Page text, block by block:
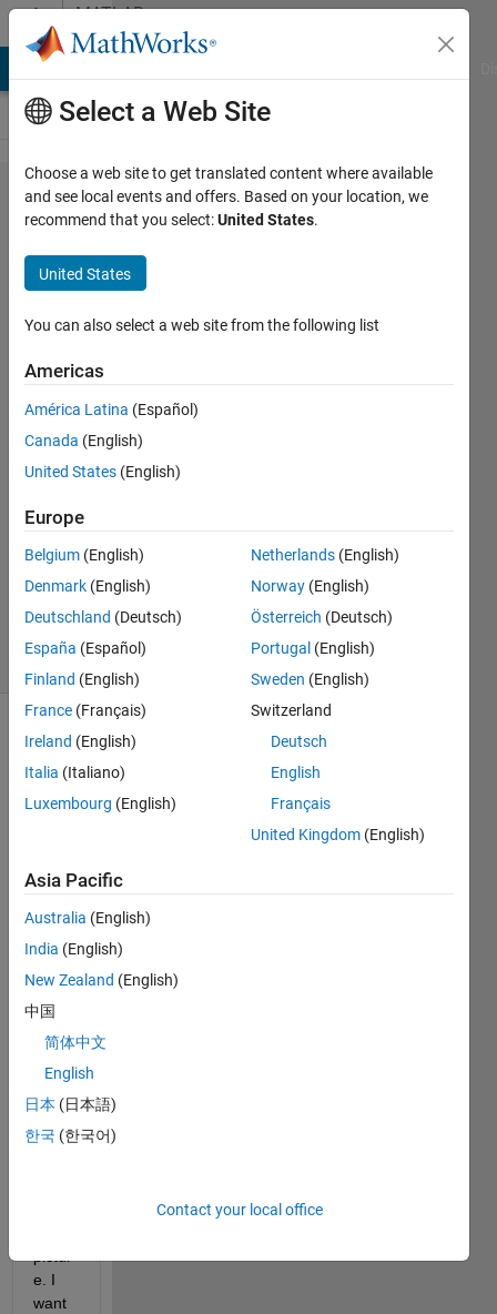
Skip to contentMATLAB
Answers
How to
calculate
area
under
peak?
ishita
agrawal
31 May
2017
Answer
Updated
31 May
2017
15 Views
(30 days)
peaks.png
have
many
ple
peak
event
s/sig
nals
as
e. I
want
Select a Web Site
Choose a web site to get translated content where available
and see local events and offers. Based on your location, we
recommend that you select:United States.
United States
You can also select a web site from the following list
Americas
América Latina (Español)
Canada (English)
United States (English)
Europe
Belgium (English)
Denmark (English)
Deutschland (Deutsch)
España (Español)
Finland (English)
France (Français)
Ireland (English)
Italia (Italiano)
Luxembourg (English)
Netherlands (English)
Norway (English)
Österreich (Deutsch)
Portugal (English)
Sweden (English)
Switzerland
Deutsch
English
Français
United Kingdom (English)
Asia Pacific
Australia (English)
India (English)
New Zealand (English)
中国
简体中文
English
日本 (日本語)
한국 (한국어)
Contact your local office